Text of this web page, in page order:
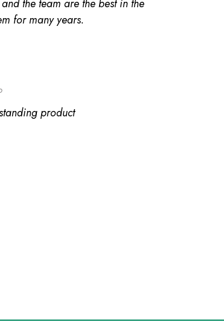
the team are the best in the
for many years.
product